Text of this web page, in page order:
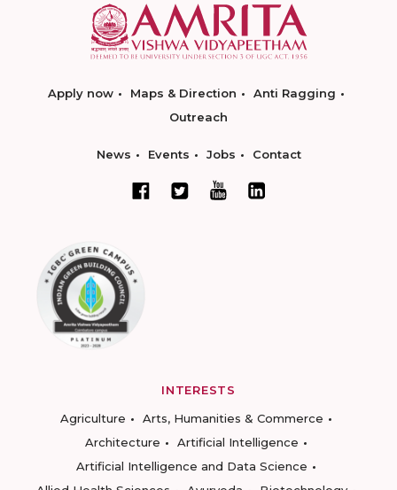
Apply now Maps & Direction
Anti Ragging
Outreach
News Events Jobs Contact
INTERESTS
Agriculture
Arts, Humanities & Commerce
Architecture
Artificial Intelligence
Artificial Intelligence and Data Science